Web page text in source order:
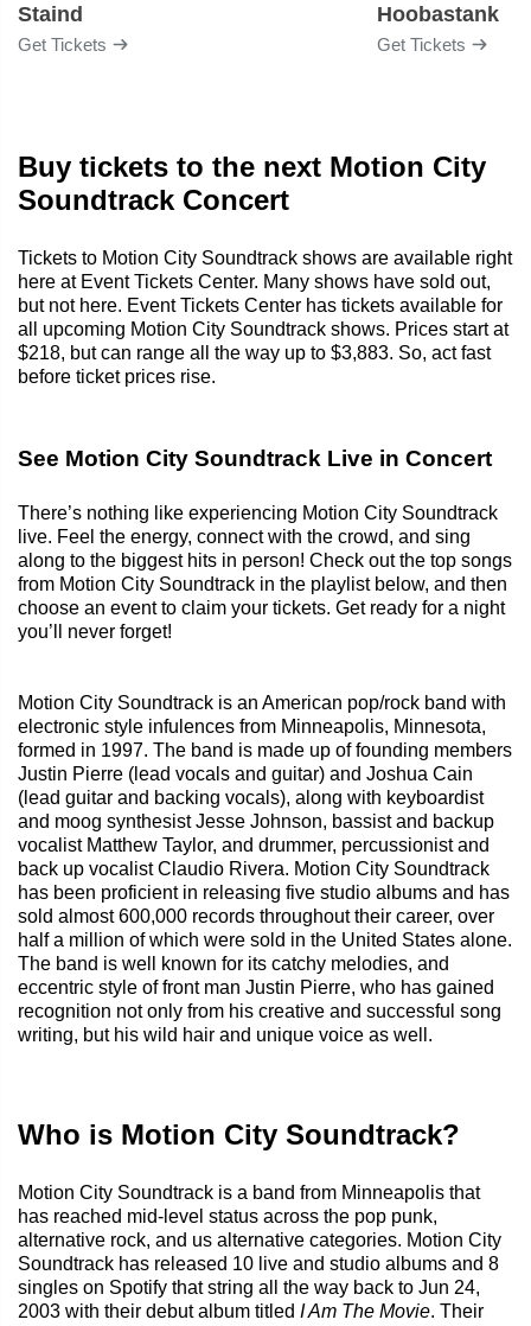
Staind
Get Tickets
Hoobastank
Get Tickets
Buy tickets to the next Motion City
Soundtrack Concert
Tickets to Motion City Soundtrack shows are available right
here at Event Tickets Center. Many shows have sold out,
but not here. Event Tickets Center has tickets available for
all upcoming Motion City Soundtrack shows. Prices start at
$218, but can range all the way up to $3,883. So, act fast
before ticket prices rise.
See Motion City Soundtrack Live in Concert
There’s nothing like experiencing Motion City Soundtrack
live. Feel the energy, connect with the crowd, and sing
along to the biggest hits in person! Check out the top songs
from Motion City Soundtrack in the playlist below, and then
choose an event to claim your tickets. Get ready for a night
you’ll never forget!
Motion City Soundtrack is an American pop/rock band with
electronic style infulences from Minneapolis, Minnesota,
formed in 1997. The band is made up of founding members
Justin Pierre (lead vocals and guitar) and Joshua Cain
(lead guitar and backing vocals), along with keyboardist
and moog synthesist Jesse Johnson, bassist and backup
vocalist Matthew Taylor, and drummer, percussionist and
back up vocalist Claudio Rivera. Motion City Soundtrack
has been proficient in releasing five studio albums and has
sold almost 600,000 records throughout their career, over
half a million of which were sold in the United States alone.
The band is well known for its catchy melodies, and
eccentric style of front man Justin Pierre, who has gained
recognition not only from his creative and successful song
writing, but his wild hair and unique voice as well.
Who is Motion City Soundtrack?
Motion City Soundtrack is a band from Minneapolis that
has reached mid-level status across the pop punk,
alternative rock, and us alternative categories. Motion City
Soundtrack has released 10 live and studio albums and 8
singles on Spotify that string all the way back to Jun 24,
2003 with their debut album titled I Am The Movie. Their